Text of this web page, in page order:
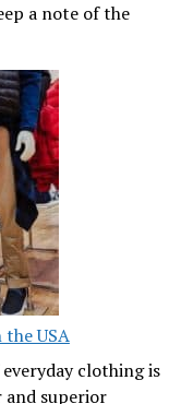
a note of the
USA
clothing is
and superior